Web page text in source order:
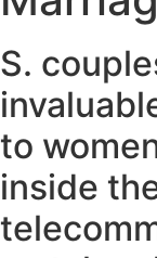
S.
to
inside